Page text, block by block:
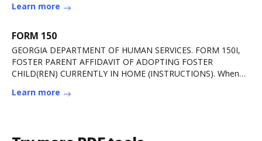
Learn more
FORM 150
GEORGIA DEPARTMENT OF HUMAN SERVICES. FORM 150I,
FOSTER PARENT AFFIDAVIT OF ADOPTING FOSTER
CHILD(REN) CURRENTLY IN HOME (INSTRUCTIONS). When
Learn more